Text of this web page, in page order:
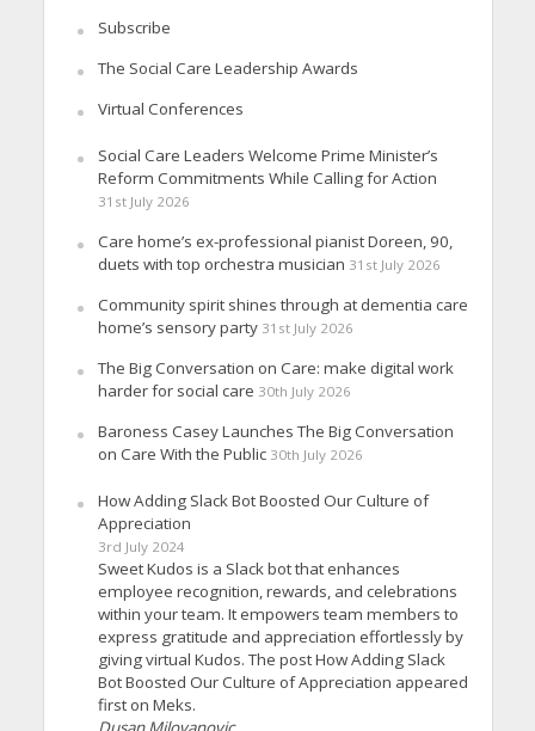
Subscribe
The Social Care Leadership Awards
Virtual Conferences
Social Care Leaders Welcome Prime Minister’s
Reform Commitments While Calling for Action
31st July 2026
Care home’s ex-professional pianist Doreen, 90,
duets with top orchestra musician 31st July 2026
Community spirit shines through at dementia care
home’s sensory party 31st July 2026
The Big Conversation on Care: make digital work
harder for social care 30th July 2026
Baroness Casey Launches The Big Conversation
on Care With the Public 30th July 2026
How Adding Slack Bot Boosted Our Culture of
Appreciation
3rd July 2024
Sweet Kudos is a Slack bot that enhances
employee recognition, rewards, and celebrations
within your team. It empowers team members to
express gratitude and appreciation effortlessly by
giving virtual Kudos. The post How Adding Slack
Bot Boosted Our Culture of Appreciation appeared
first on Meks.